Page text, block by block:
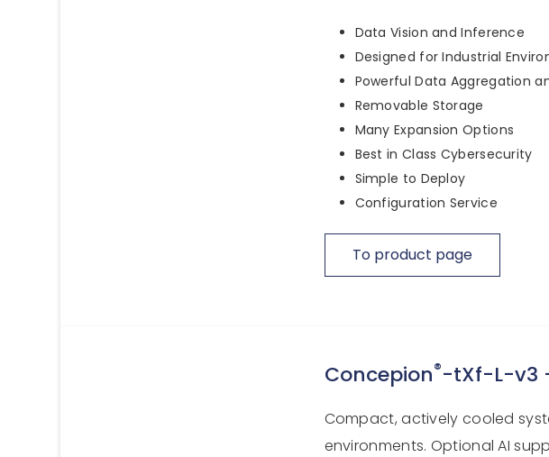
Data Vision and Inference
Designed for Industrial
Powerful Data Aggregation
Removable Storage
Many Expansion Options
Best in Class Cybersecurity
Simple to Deploy
Configuration Service
To product page
Concepion®-tXf-L-v3
Compact, actively cooled
environments. Optional AI